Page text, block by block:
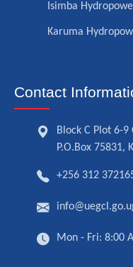
Isimba
Karuma
Contact
Block C Plot 6-
P.O.Box 75831,
+256 312
Mon - Fri: 8:00